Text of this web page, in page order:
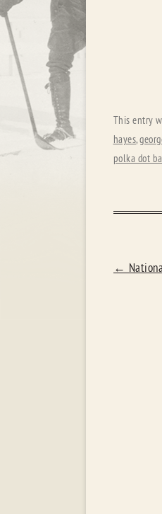
This entry
hayes,
polka dot
POST
←